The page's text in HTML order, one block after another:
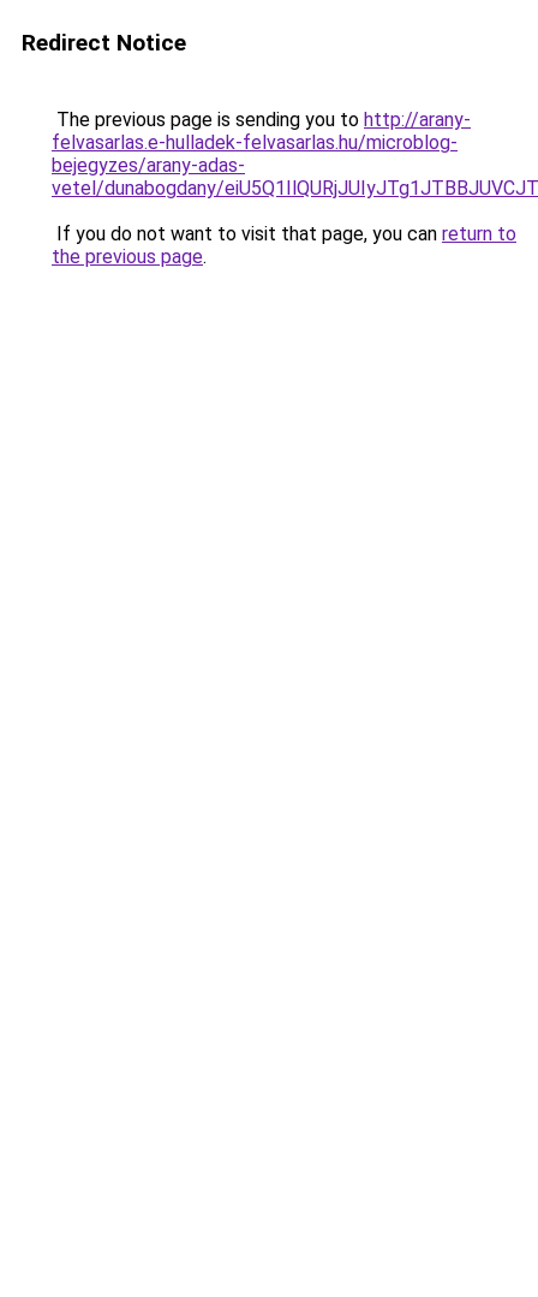
Redirect Notice
The previous page is sending you to http://arany-
felvasarlas.e-hulladek-felvasarlas.hu/microblog-
bejegyzes/arany-adas-
vetel/dunabogdany/
If you do not want to visit that page, you can return to
the previous page.